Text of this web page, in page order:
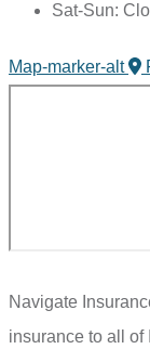
Sat-Sun:
Map-marker-alt
Navigate
insurance to all of